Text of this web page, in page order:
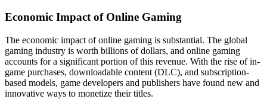
Economic Impact of Online Gaming
The economic impact of online gaming is substantial. The global
gaming industry is worth billions of dollars, and online gaming
accounts for a significant portion of this revenue. With the rise of in-
game purchases, downloadable content (DLC), and subscription-
based models, game developers and publishers have found new and
innovative ways to monetize their titles.